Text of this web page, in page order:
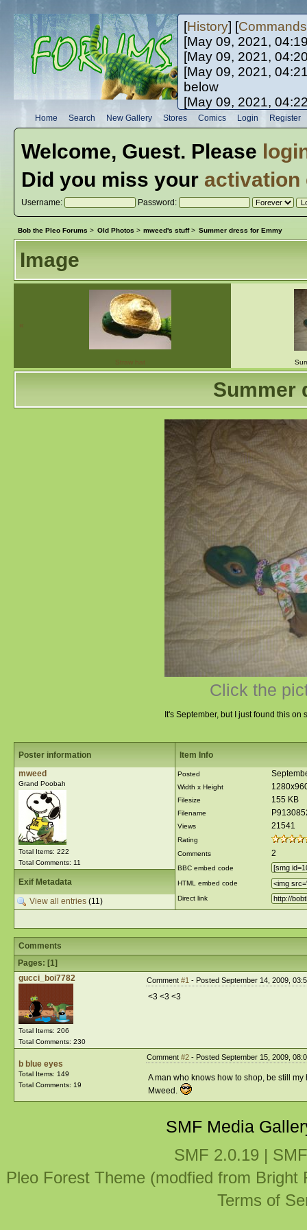
[History] [Commands
[May 09, 2021,
[May 09, 2021,
[May 09, 2021,
below
[May 09, 2021,
[May 10, 2021,
[May 10, 2021,
Home Search New Gallery Stores Comics Login Register
Welcome, Guest. Please
Did you miss your activation
Username: Password:
Bob the Pleo Forums > Old Photos > mweed's stuff> Summer dress for Emmy
Image
«
Straw hat
Summer
Click the
It's September, but I just found this
Poster information
mweed
Grand Poobah
Total Items: 222
Total Comments: 11
Item Info
Posted
Width x Height
Filesize 155 KB
Filename
Views 21541
Rating
Comments
2
BBC embed code
HTML embed code
Direct link
Exif Metadata
View all entries(11)
Comments
Pages: [1]
gucci_boi7782
Total Items: 206
Total Comments: 230
Comment #1 - Posted September 14, 2009,
<3 <3 <3
b blue eyes
Total Items: 149
Total Comments: 19
Comment #2- Posted September 15, 2009,
A man who knows how to shop, be still my
Mweed.
SMF Media
SMF 2.0.19 |
Pleo Forest Theme (modfied from
Terms of